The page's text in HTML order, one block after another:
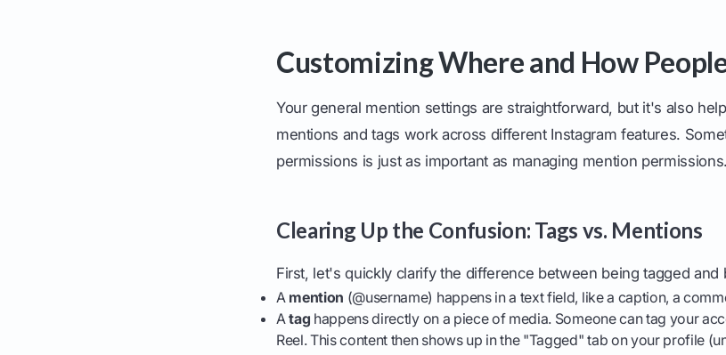
Customizing Where and How
Your general mention settings are straightforward, but it's also
mentions and tags work across different Instagram features.
permissions is just as important as managing mention permissions.
Clearing Up the Confusion: Tags vs. Mentions
First, let's quickly clarify the difference between being tagged and
A mention (@username) happens in a text field, like a caption, a
Atag happens directly on a piece of media. Someone can tag your
Reel. This content then shows up in the "Tagged" tab on your profile